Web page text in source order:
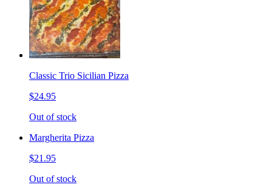
Classic Trio Sicilian Pizza
$24.95
Out of stock
Margherita Pizza
$21.95
Out of stock